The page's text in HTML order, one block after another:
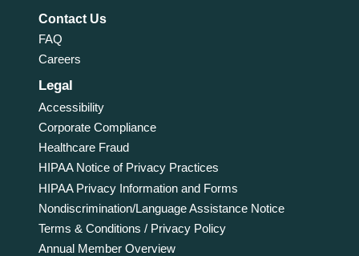
Contact Us
FAQ
Careers
Legal
Accessibility
Corporate Compliance
Healthcare Fraud
HIPAA Notice of Privacy Practices
HIPAA Privacy Information and Forms
Nondiscrimination/Language Assistance Notice
Terms & Conditions / Privacy Policy
Annual Member Overview